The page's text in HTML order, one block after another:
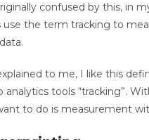
confused by this, in
the term tracking to
to me, I like this
analytics tools “tracking”.
to do is measurement